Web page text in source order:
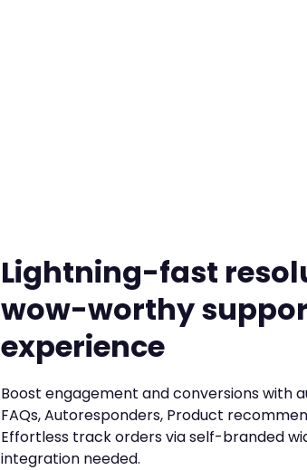
Lightning-fast
wow-worthy
experience
Boost engagement and conversions with
FAQs, Autoresponders, Product
Effortless track orders via self-branded
integration needed.